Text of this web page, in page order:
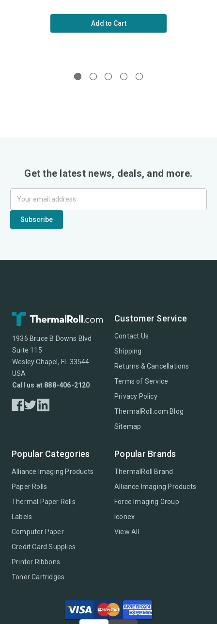
Add to Cart
Get the latest news, deals, and more.
1936 Bruce B Downs Blvd
Suite 115
Wesley Chapel, FL 33544
USA
Call us at 888-406-2120
Customer Service
Contact Us
Shipping
Returns & Cancellations
Terms of Service
Privacy Policy
ThermalRoll.com Blog
Sitemap
Popular Categories
Alliance Imaging Products
Paper Rolls
Thermal Paper Rolls
Labels
Computer Paper
Credit Card Supplies
Printer Ribbons
Toner Cartridges
Popular Brands
ThermalRoll Brand
Alliance Imaging Products
Force Imaging Group
Iconex
View All